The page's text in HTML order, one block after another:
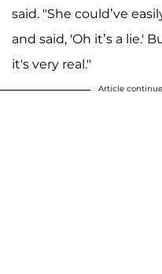
said. "She could’ve
and said, 'Oh it’s a lie.'
it's very real."
Article